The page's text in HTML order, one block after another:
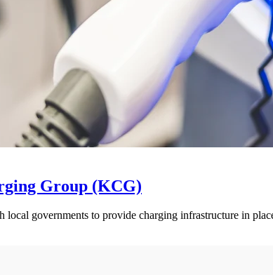
Group (KCG)
governments to provide charging infrastructure in